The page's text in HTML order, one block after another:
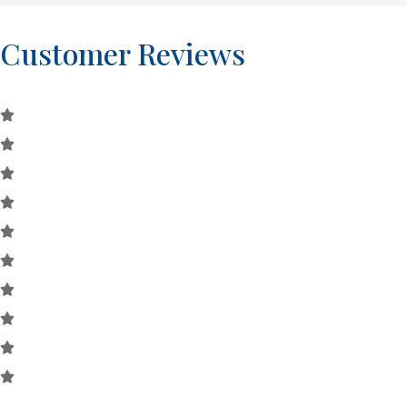
Customer Reviews